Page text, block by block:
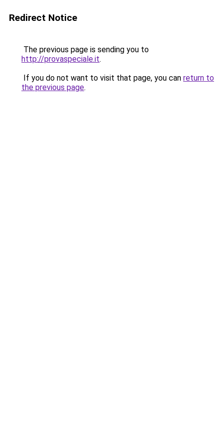
Redirect Notice
The previous page is sending you to
http://provaspeciale.it.
If you do not want to visit that page, you can return to
the previous page.